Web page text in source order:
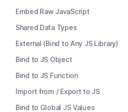
Embed Raw JavaScript
Shared Data Types
External (Bind to Any JS Library)
Bind to JS Object
Bind to JS Function
Import from / Export to JS
Bind to Global JS Values